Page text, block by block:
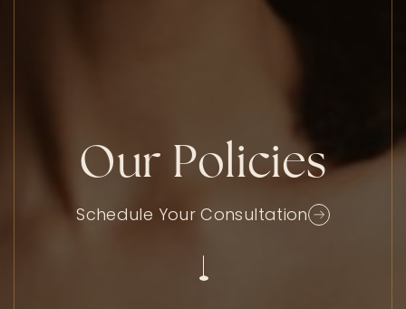
Our Policies
Schedule Your Consultation